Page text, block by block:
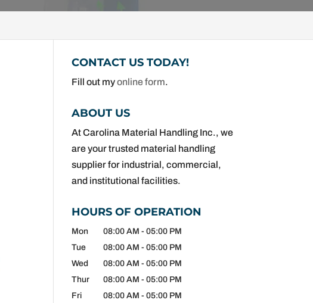
CONTACT US TODAY!
Fill out myonline form.
ABOUT US
At Carolina Material Handling Inc., we
are your trusted material handling
supplier for industrial, commercial,
and institutional facilities.
HOURS OF OPERATION
Mon 08:00 AM - 05:00 PM
Tue
08:00 AM - 05:00 PM
Wed
08:00 AM - 05:00 PM
Thur
08:00 AM - 05:00 PM
Fri
08:00 AM - 05:00 PM